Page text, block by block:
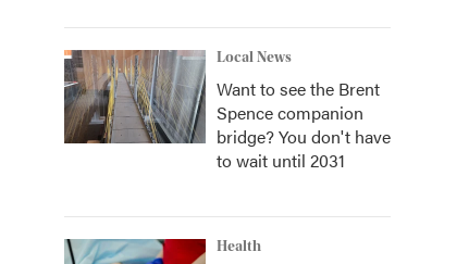
Local News
Want to see the Brent
Spence companion
bridge? You don't have
to wait until 2031
Health